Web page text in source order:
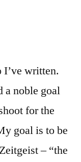
written.
a noble goal
for the
goal is to be
– “the